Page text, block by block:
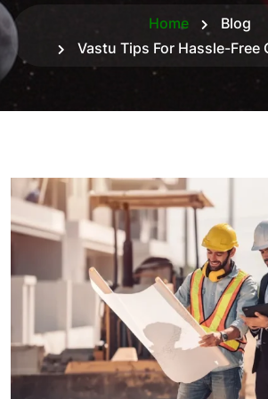
Home
Blog
Vastu Tips For Hassle-